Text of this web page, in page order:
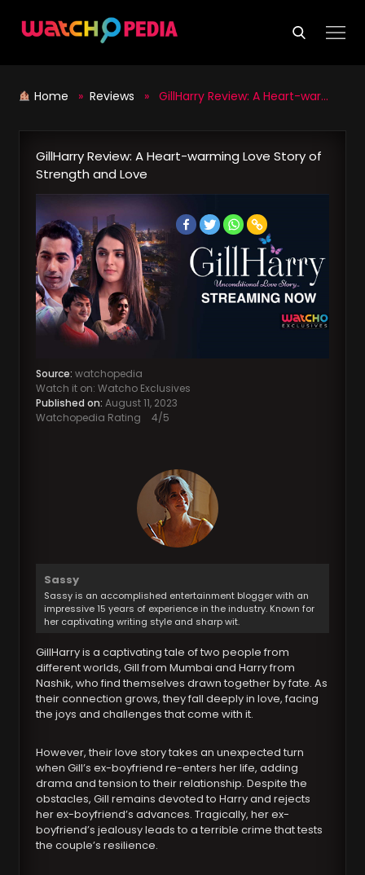
Home » Reviews » GillHarry Review: A Heart-warming Love Story of Strength and Love
GillHarry Review: A Heart-warming Love Story of
Strength and Love
Source: watchopedia
Watch it on: Watcho Exclusives
Published on: August 11, 2023
Watchopedia Rating
4/5
Sassy
Sassy is an accomplished entertainment blogger with an
impressive 15 years of experience in the industry. Known for
her captivating writing style and sharp wit.
GillHarry is a captivating tale of two people from
different worlds, Gill from Mumbai and Harry from
Nashik, who find themselves drawn together by fate. As
their connection grows, they fall deeply in love, facing
the joys and challenges that come with it.
However, their love story takes an unexpected turn
when Gill’s ex-boyfriend re-enters her life, adding
drama and tension to their relationship. Despite the
obstacles, Gill remains devoted to Harry and rejects
her ex-boyfriend’s advances. Tragically, her ex-
boyfriend’s jealousy leads to a terrible crime that tests
the couple’s resilience.